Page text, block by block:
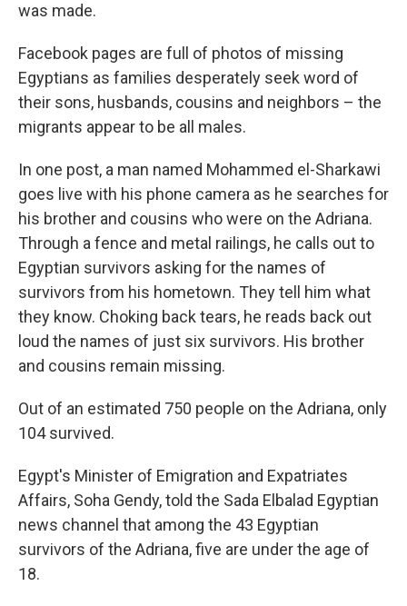
was made.
Facebook pages are full of photos of missing
Egyptians as families desperately seek word of
their sons, husbands, cousins and neighbors – the
migrants appear to be all males.
In one post, a man named Mohammed el-Sharkawi
goes live with his phone camera as he searches for
his brother and cousins who were on the Adriana.
Through a fence and metal railings, he calls out to
Egyptian survivors asking for the names of
survivors from his hometown. They tell him what
they know. Choking back tears, he reads back out
loud the names of just six survivors. His brother
and cousins remain missing.
Out of an estimated 750 people on the Adriana, only
104 survived.
Egypt's Minister of Emigration and Expatriates
Affairs, Soha Gendy, told the Sada Elbalad Egyptian
news channel that among the 43 Egyptian
survivors of the Adriana, five are under the age of
18.